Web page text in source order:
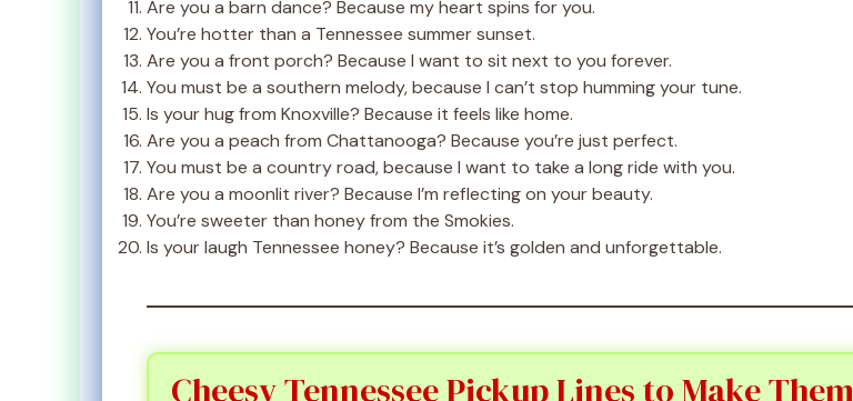
Are you a barn dance? Because my heart spins for you.
You’re hotter than a Tennessee summer sunset.
Are you a front porch? Because I want to sit next to you forever.
You must be a southern melody, because I can’t stop humming your tune.
Is your hug from Knoxville? Because it feels like home.
Are you a peach from Chattanooga? Because you’re just perfect.
You must be a country road, because I want to take a long ride with you.
Are you a moonlit river? Because I’m reflecting on your beauty.
You’re sweeter than honey from the Smokies.
Is your laugh Tennessee honey? Because it’s golden and unforgettable.
Cheesy Tennessee Pickup Lines to Make Them